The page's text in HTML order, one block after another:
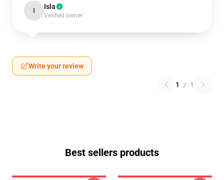
I Isla
Verified owner
Write your review
1 / 1
Best sellers products